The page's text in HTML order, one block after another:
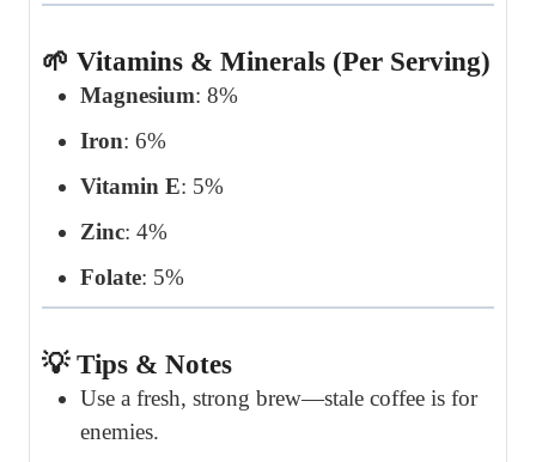
🌱 Vitamins & Minerals (Per Serving)
Magnesium: 8%
Iron: 6%
Vitamin E: 5%
Zinc: 4%
Folate: 5%
💡 Tips & Notes
Use a fresh, strong brew—stale coffee is for
enemies.